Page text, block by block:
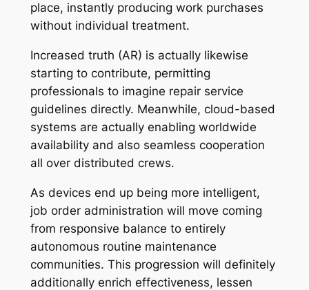
place, instantly producing work purchases
without individual treatment.
Increased truth (AR) is actually likewise
starting to contribute, permitting
professionals to imagine repair service
guidelines directly. Meanwhile, cloud-based
systems are actually enabling worldwide
availability and also seamless cooperation
all over distributed crews.
As devices end up being more intelligent,
job order administration will move coming
from responsive balance to entirely
autonomous routine maintenance
communities. This progression will definitely
additionally enrich effectiveness, lessen